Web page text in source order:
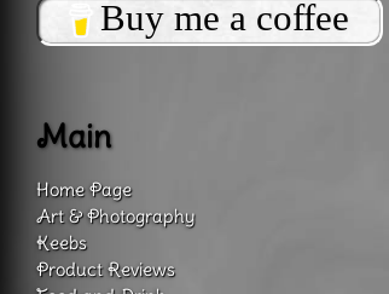
Buy me a coffee
Main
Home Page
Art & Photography
Keebs
Product Reviews